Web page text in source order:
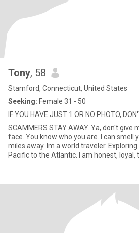
Tony, 58
Stamford, Connecticut, United States
Seeking: Female 31 - 50
IF YOU HAVE JUST 1 OR NO PHOTO,
SCAMMERS STAY AWAY. Ya, don't give me that smirk on your
face. You know who you are. I can smell you from thousands of
miles away. Im a world traveler. Exploring the planet, from the
Pacific to the Atlantic. I am